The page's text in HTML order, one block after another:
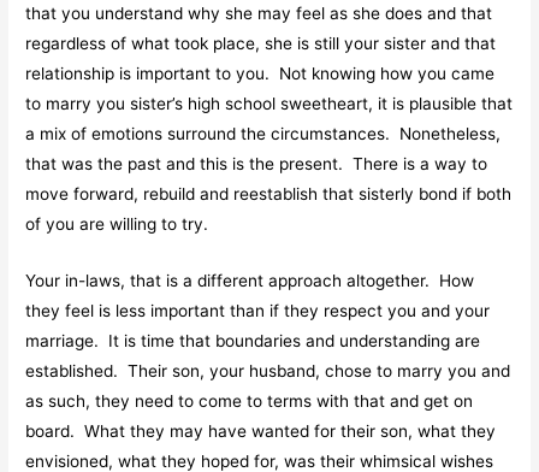
that you understand why she may feel as she does and that
regardless of what took place, she is still your sister and that
relationship is important to you. Not knowing how you came
to marry you sister’s high school sweetheart, it is plausible that
a mix of emotions surround the circumstances. Nonetheless,
that was the past and this is the present. There is a way to
move forward, rebuild and reestablish that sisterly bond if both
of you are willing to try.
Your in-laws, that is a different approach altogether. How
they feel is less important than if they respect you and your
marriage. It is time that boundaries and understanding are
established. Their son, your husband, chose to marry you and
as such, they need to come to terms with that and get on
board. What they may have wanted for their son, what they
envisioned, what they hoped for, was their whimsical wishes